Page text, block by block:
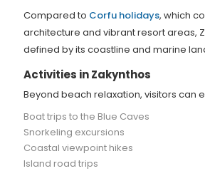
Compared to Corfu holidays, which
architecture and vibrant resort areas,
defined by its coastline and marine
Activities in Zakynthos
Beyond beach relaxation, visitors can
Boat trips to the Blue Caves
Snorkeling excursions
Coastal viewpoint hikes
Island road trips